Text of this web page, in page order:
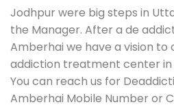
Jodhpur were big steps in
the Manager. After a de
Amberhai we have a vision
addiction treatment center in
You can reach us for
Amberhai Mobile Number or